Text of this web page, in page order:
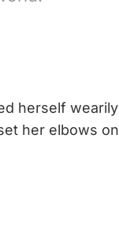
herself wearily
her elbows on